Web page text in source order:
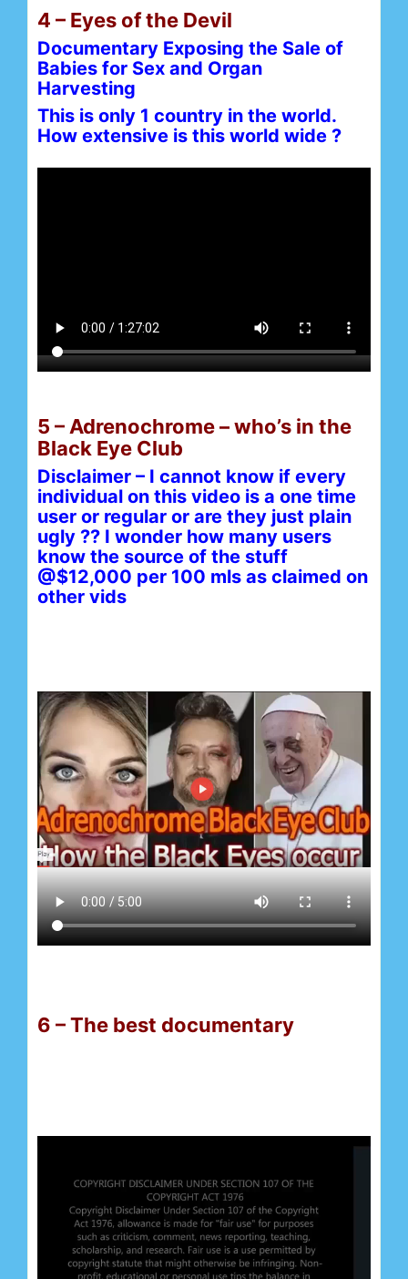
4 – Eyes of the Devil
Documentary Exposing the Sale of
Babies for Sex and Organ
Harvesting
This is only 1 country in the world.
How extensive is this world wide ?
5 – Adrenochrome – who’s in the
Black Eye Club
Disclaimer – I cannot know if every
individual on this video is a one time
user or regular or are they just plain
ugly ?? I wonder how many users
know the source of the stuff
@$12,000 per 100 mls as claimed on
other vids
6 – The best documentary